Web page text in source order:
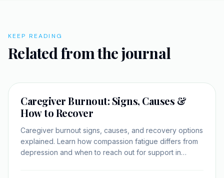
KEEP READING
Related from the journal
SELF-IMPROVEMENT
Caregiver Burnout: Signs, Causes &
How to Recover
Caregiver burnout signs, causes, and recovery options
explained. Learn how compassion fatigue differs from
depression and when to reach out for support in